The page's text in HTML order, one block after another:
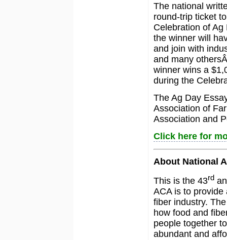
The national
round-trip ticket
Celebration of
the winner will
and join with
and many
winner wins a
during the
The Ag Day
Association of
Association and
Click here for
About National
This is the 43rd
ACA is to
fiber industry.
how food and
people together
abundant and